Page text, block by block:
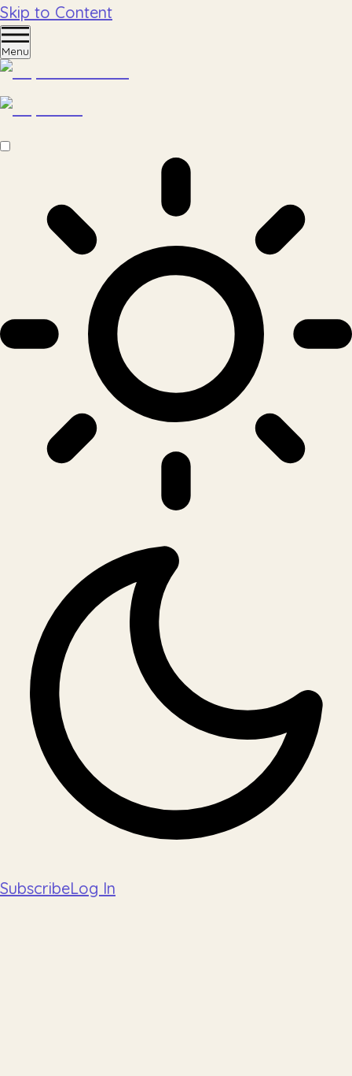
Skip to Content
Menu
SubscribeLog In